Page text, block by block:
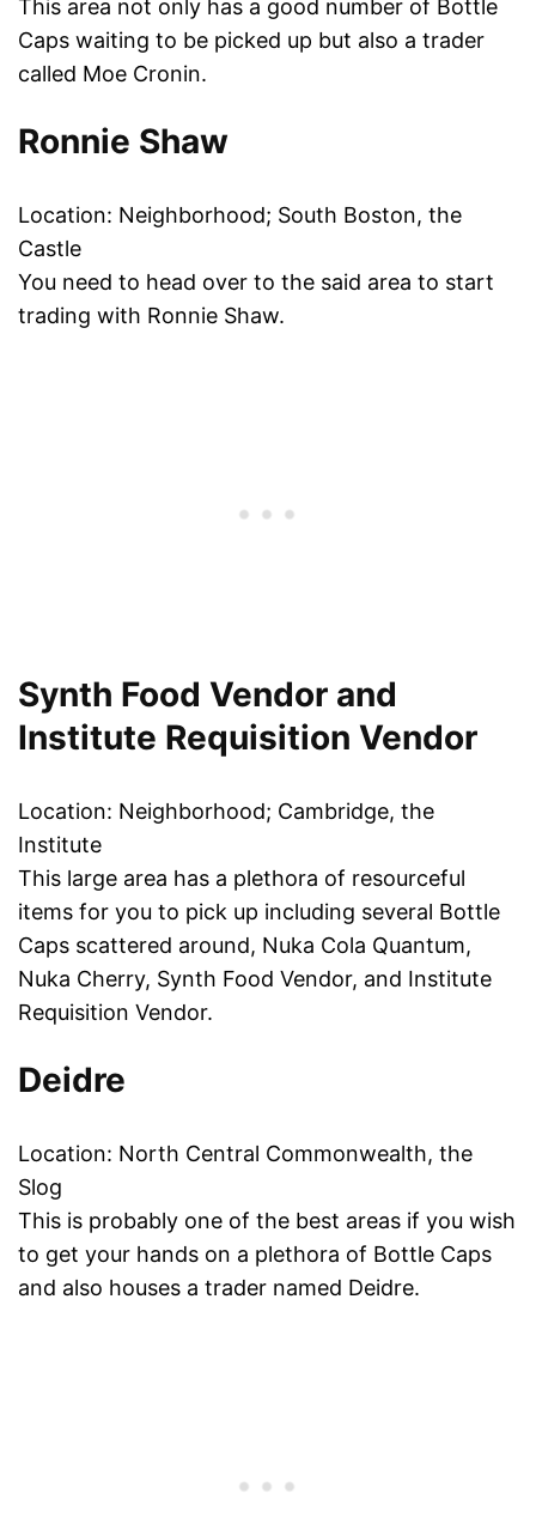
This area not only has a good number of Bottle
Caps waiting to be picked up but also a trader
called Moe Cronin.
Ronnie Shaw
Location: Neighborhood; South Boston, the
Castle
You need to head over to the said area to start
trading with Ronnie Shaw.
Synth Food Vendor and
Institute Requisition Vendor
Location: Neighborhood; Cambridge, the
Institute
This large area has a plethora of resourceful
items for you to pick up including several Bottle
Caps scattered around, Nuka Cola Quantum,
Nuka Cherry, Synth Food Vendor, and Institute
Requisition Vendor.
Deidre
Location: North Central Commonwealth, the
Slog
This is probably one of the best areas if you wish
to get your hands on a plethora of Bottle Caps
and also houses a trader named Deidre.